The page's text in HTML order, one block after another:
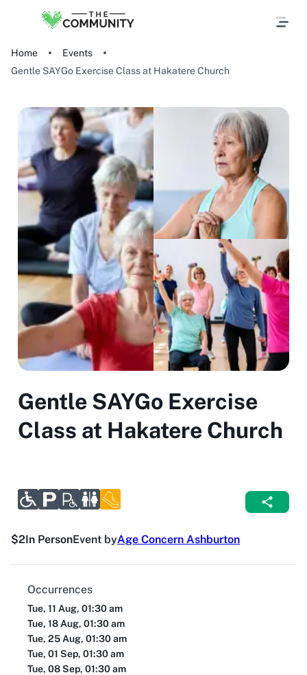
Home
Events
Gentle SAYGo Exercise Class at Hakatere Church
Gentle SAYGo Exercise
Class at Hakatere Church
$2In PersonEvent byAge Concern Ashburton
Occurrences
Tue, 11 Aug, 01:30 am
Tue, 18 Aug, 01:30 am
Tue, 25 Aug, 01:30 am
Tue, 01 Sep, 01:30 am
Tue, 08 Sep, 01:30 am